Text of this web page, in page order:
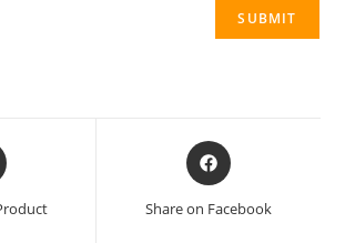
Share on Facebook